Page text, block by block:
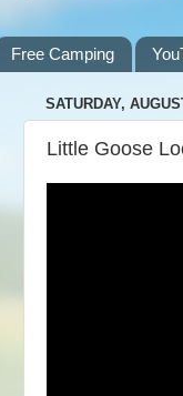
Free Camping
SATURDAY,
Little Goose